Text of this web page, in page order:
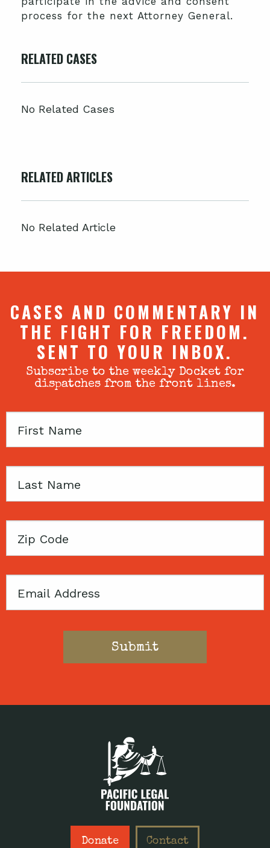
process for the next Attorney General.
RELATED CASES
No Related Cases
RELATED ARTICLES
No Related Article
CASES AND COMMENTARY IN
THE FIGHT FOR FREEDOM.
SENT TO YOUR INBOX.
Subscribe to the weekly Docket for
dispatches from the front lines.
First
Last
Zip
Email
Donate Contact